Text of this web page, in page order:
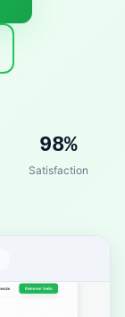
98%
Satisfaction